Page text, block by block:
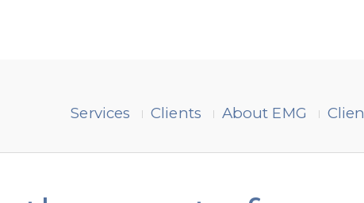
Services Clients About EMG